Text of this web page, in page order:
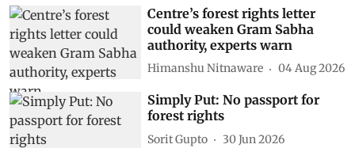
Centre’s forest rights letter
could weaken Gram Sabha
authority, experts warn
Himanshu Nitnaware 04 Aug 2026
Simply Put: No passport for
forest rights
Sorit Gupto 30 Jun 2026